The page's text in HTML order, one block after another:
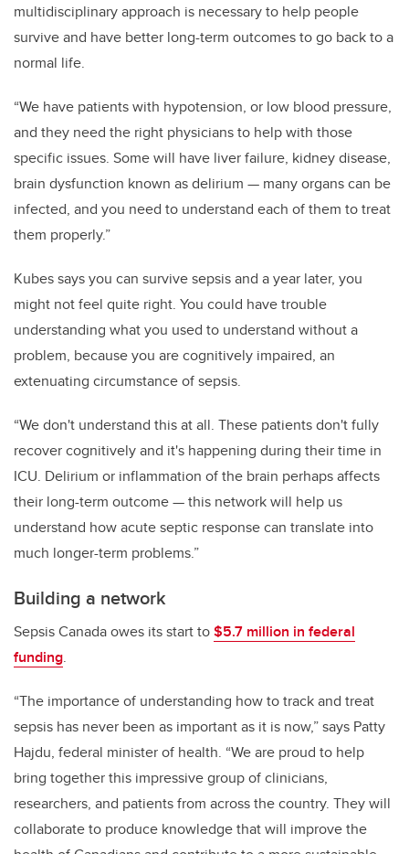
multidisciplinary approach is necessary to help people
survive and have better long-term outcomes to go back to a
normal life.
“We have patients with hypotension, or low blood pressure,
and they need the right physicians to help with those
specific issues. Some will have liver failure, kidney disease,
brain dysfunction known as delirium — many organs can be
infected, and you need to understand each of them to treat
them properly.”
Kubes says you can survive sepsis and a year later, you
might not feel quite right. You could have trouble
understanding what you used to understand without a
problem, because you are cognitively impaired, an
extenuating circumstance of sepsis.
“We don't understand this at all. These patients don't fully
recover cognitively and it's happening during their time in
ICU. Delirium or inflammation of the brain perhaps affects
their long-term outcome — this network will help us
understand how acute septic response can translate into
much longer-term problems.”
Building a network
Sepsis Canada owes its start to$5.7 million in federal
funding.
“The importance of understanding how to track and treat
sepsis has never been as important as it is now,” says Patty
Hajdu, federal minister of health. “We are proud to help
bring together this impressive group of clinicians,
researchers, and patients from across the country. They will
collaborate to produce knowledge that will improve the